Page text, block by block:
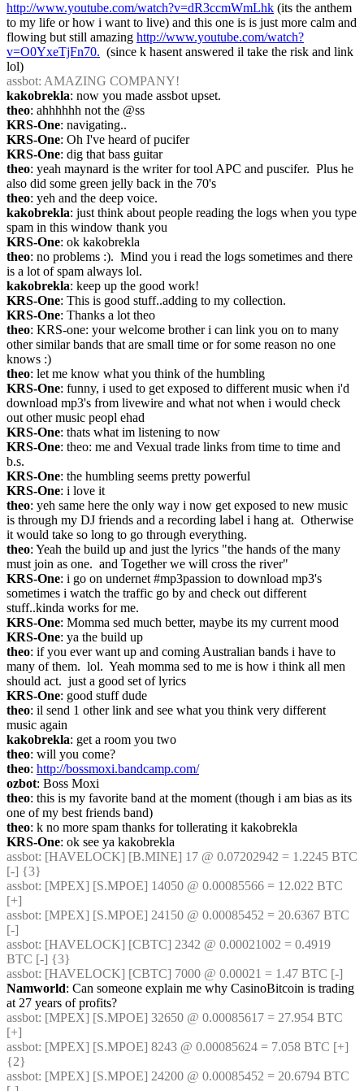
http://www.youtube.com/watch?v=dR3ccmWmLhk (its the anthem
to my life or how i want to live) and this one is is just more calm and
flowing but still amazing http://www.youtube.com/watch?
v=O0YxeTjFn70.
  (since k hasent answered il take the risk and link
lol)
assbot: AMAZING COMPANY!
kakobrekla: now you made assbot upset.
theo: ahhhhhh not the @ss
KRS-One: navigating..
KRS-One: Oh I've heard of pucifer
KRS-One: dig that bass guitar
theo: yeah maynard is the writer for tool APC and puscifer.  Plus he
also did some green jelly back in the 70's
theo: yeh and the deep voice.
kakobrekla: just think about people reading the logs when you type
spam in this window thank you
KRS-One: ok kakobrekla
theo: no problems :).  Mind you i read the logs sometimes and there
is a lot of spam always lol.
kakobrekla: keep up the good work!
KRS-One: This is good stuff..adding to my collection.
KRS-One: Thanks a lot theo
theo: KRS-one: your welcome brother i can link you on to many
other similar bands that are small time or for some reason no one
knows :)
theo: let me know what you think of the humbling
KRS-One: funny, i used to get exposed to different music when i'd
download mp3's from livewire and what not when i would check
out other music peopl ehad
KRS-One: thats what im listening to now
KRS-One: theo: me and Vexual trade links from time to time and
b.s.
KRS-One: the humbling seems pretty powerful
KRS-One: i love it
theo: yeh same here the only way i now get exposed to new music
is through my DJ friends and a recording label i hang at.  Otherwise
it would take so long to go through everything.
theo: Yeah the build up and just the lyrics "the hands of the many
must join as one.  and Together we will cross the river"
KRS-One: i go on undernet #mp3passion to download mp3's
sometimes i watch the traffic go by and check out different
stuff..kinda works for me.
KRS-One: Momma sed much better, maybe its my current mood
KRS-One: ya the build up
theo: if you ever want up and coming Australian bands i have to
many of them.  lol.  Yeah momma sed to me is how i think all men
should act.  just a good set of lyrics
KRS-One: good stuff dude
theo: il send 1 other link and see what you think very different
music again
kakobrekla: get a room you two
theo: will you come?
theo: http://bossmoxi.bandcamp.com/
ozbot: Boss Moxi
theo: this is my favorite band at the moment (though i am bias as its
one of my best friends band)
theo: k no more spam thanks for tollerating it kakobrekla
KRS-One: ok see ya kakobrekla
assbot: [HAVELOCK] [B.MINE] 17 @ 0.07202942 = 1.2245 BTC
[-] {3}
assbot: [MPEX] [S.MPOE] 14050 @ 0.00085566 = 12.022 BTC
[+]
assbot: [MPEX] [S.MPOE] 24150 @ 0.00085452 = 20.6367 BTC
[-]
assbot: [HAVELOCK] [CBTC] 2342 @ 0.00021002 = 0.4919
BTC [-] {3}
assbot: [HAVELOCK] [CBTC] 7000 @ 0.00021 = 1.47 BTC [-]
Namworld: Can someone explain me why CasinoBitcoin is trading
at 27 years of profits?
assbot: [MPEX] [S.MPOE] 32650 @ 0.00085617 = 27.954 BTC
[+]
assbot: [MPEX] [S.MPOE] 8243 @ 0.00085624 = 7.058 BTC [+]
{2}
assbot: [MPEX] [S.MPOE] 24200 @ 0.00085452 = 20.6794 BTC